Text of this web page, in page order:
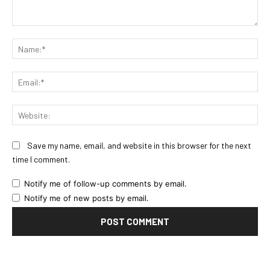
Save my name, email, and website in this browser for the next
time I comment.
Notify me of follow-up comments by email.
Notify me of new posts by email.